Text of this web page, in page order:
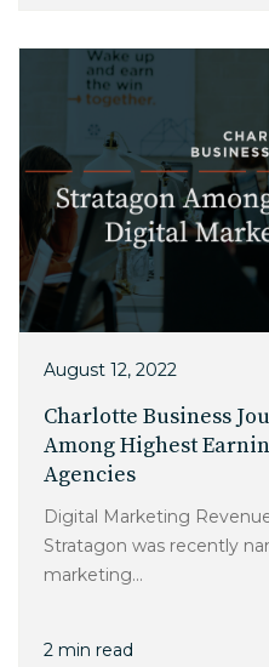
August 12, 2022
Charlotte Business
Among Highest
Agencies
Digital Marketing
Stratagon was recently
marketing...
2 min read